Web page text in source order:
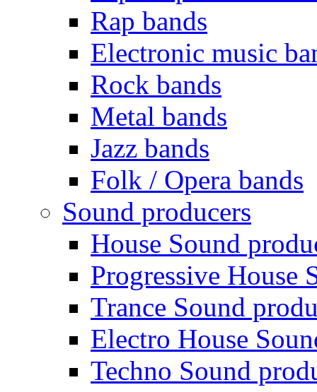
Rap bands
Electronic music
Rock bands
Metal bands
Jazz bands
Folk / Opera bands
Sound producers
House Sound
Progressive House
Trance Sound
Electro House
Techno Sound